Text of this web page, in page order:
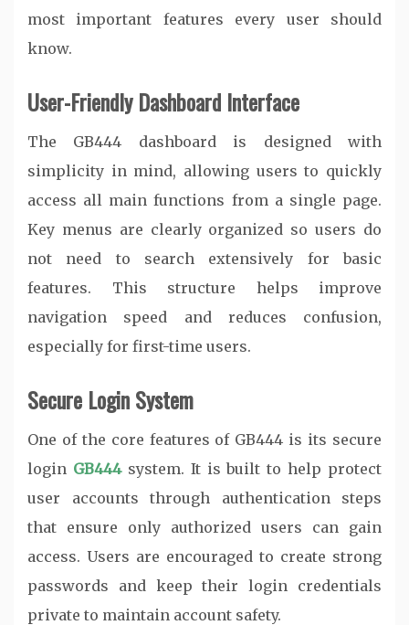
most important features every user should
know.
User-Friendly Dashboard Interface
The GB444 dashboard is designed with
simplicity in mind, allowing users to quickly
access all main functions from a single page.
Key menus are clearly organized so users do
not need to search extensively for basic
features. This structure helps improve
navigation speed and reduces confusion,
especially for first-time users.
Secure Login System
One of the core features of GB444 is its secure
login GB444system. It is built to help protect
user accounts through authentication steps
that ensure only authorized users can gain
access. Users are encouraged to create strong
passwords and keep their login credentials
private to maintain account safety.